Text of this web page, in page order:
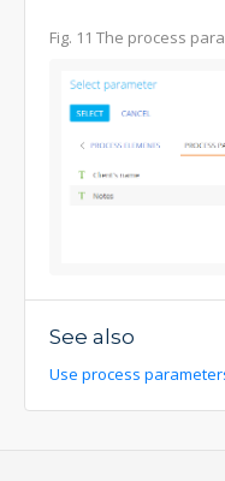
Fig. 11 The process
See also
Use process